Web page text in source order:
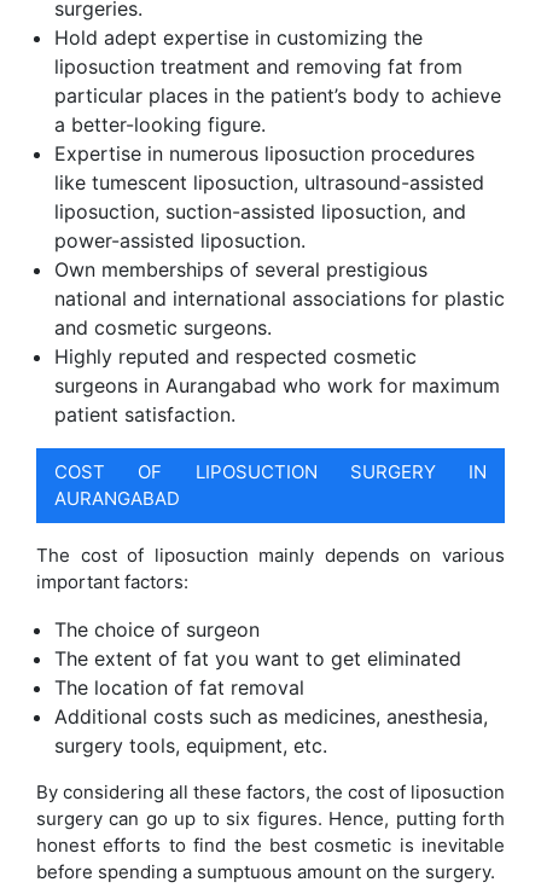
surgeries.
Hold adept expertise in customizing the
liposuction treatment and removing fat from
particular places in the patient’s body to achieve
a better-looking figure.
Expertise in numerous liposuction procedures
like tumescent liposuction, ultrasound-assisted
liposuction, suction-assisted liposuction, and
power-assisted liposuction.
Own memberships of several prestigious
national and international associations for plastic
and cosmetic surgeons.
Highly reputed and respected cosmetic
surgeons in Aurangabad who work for maximum
patient satisfaction.
COST OF LIPOSUCTION SURGERY IN
AURANGABAD
The cost of liposuction mainly depends on various
important factors:
The choice of surgeon
The extent of fat you want to get eliminated
The location of fat removal
Additional costs such as medicines, anesthesia,
surgery tools, equipment, etc.
By considering all these factors, the cost of liposuction
surgery can go up to six figures. Hence, putting forth
honest efforts to find the best cosmetic is inevitable
before spending a sumptuous amount on the surgery.